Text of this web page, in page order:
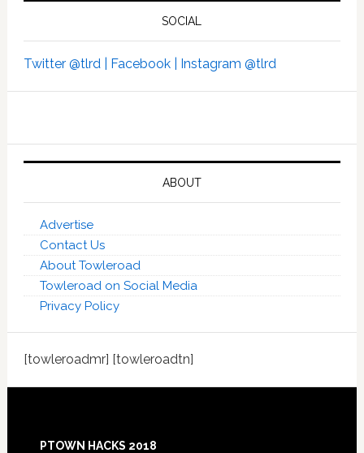
SOCIAL
Twitter @tlrd | Facebook | Instagram @tlrd
ABOUT
Advertise
Contact Us
About Towleroad
Towleroad on Social Media
Privacy Policy
[towleroadmr] [towleroadtn]
Footer
PTOWN HACKS 2018